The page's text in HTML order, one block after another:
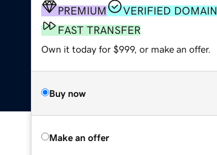
PREMIUM
VERIFIED DOMAIN
FAST TRANSFER
Own it today for $999, or make an offer.
Buy now
Make an offer